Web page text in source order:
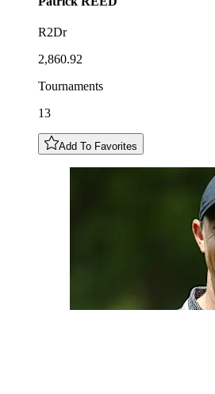
R2Dr
2,860.92
Tournaments
13
Add To Favorites